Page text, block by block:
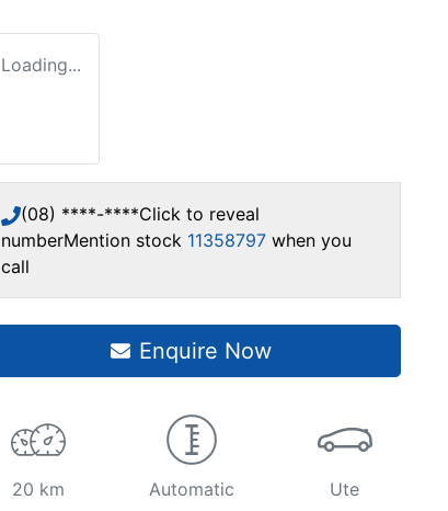
Loading...
(08) ****-****Click to reveal
numberMention stock 11358797 when you
call
Enquire Now
20 km Automatic Ute